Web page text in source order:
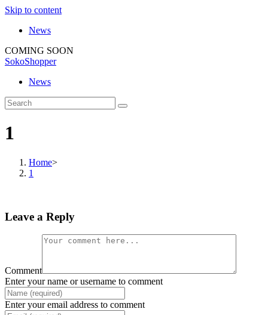
Skip to content
News
COMING SOON
SokoShopper
News
1
Home>
1
Leave a Reply
Comment
Enter your name or username to comment
Enter your email address to comment